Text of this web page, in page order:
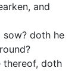
and
doth he
thereof, doth